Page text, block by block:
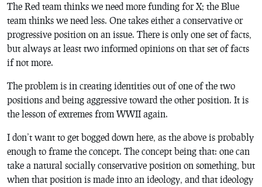
The Red team thinks we need more funding for X; the Blue
team thinks we need less. One takes either a conservative or
progressive position on an issue. There is only one set of facts,
but always at least two informed opinions on that set of facts
if not more.
The problem is in creating identities out of one of the two
positions and being aggressive toward the other position. It is
the lesson of extremes from WWII again.
I don’t want to get bogged down here, as the above is probably
enough to frame the concept. The concept being that: one can
take a natural socially conservative position on something, but
when that position is made into an ideology, and that ideology